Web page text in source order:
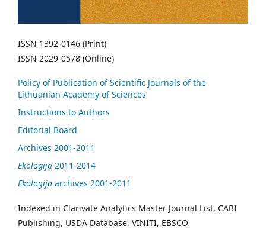
ISSN 1392-0146 (Print)
ISSN 2029-0578 (Online)
Policy of Publication of Scientific Journals of the
Lithuanian Academy of Sciences
Instructions to Authors
Editorial Board
Archives 2001-2011
Ekologija 2011-2014
Ekologija archives 2001-2011
Indexed in Clarivate Analytics Master Journal List, CABI
Publishing, USDA Database, VINITI, EBSCO